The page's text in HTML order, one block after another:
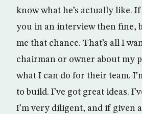
know what he’s actually like. If
you in an interview then fine,
me that chance. That’s all I
chairman or owner about my
what I can do for their team.
to build. I’ve got great ideas.
I’m very diligent, and if given